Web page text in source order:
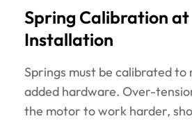
Spring Calibration at
Installation
Springs must be calibrated
added hardware. Over-
the motor to work harder,